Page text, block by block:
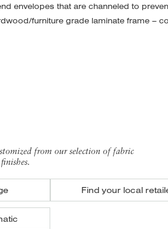
envelopesthat are channeled to
furniture grade laminate frame –
from our selection of fabric
Find your local